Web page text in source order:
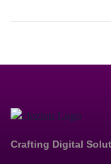
2025
Crafting Digital